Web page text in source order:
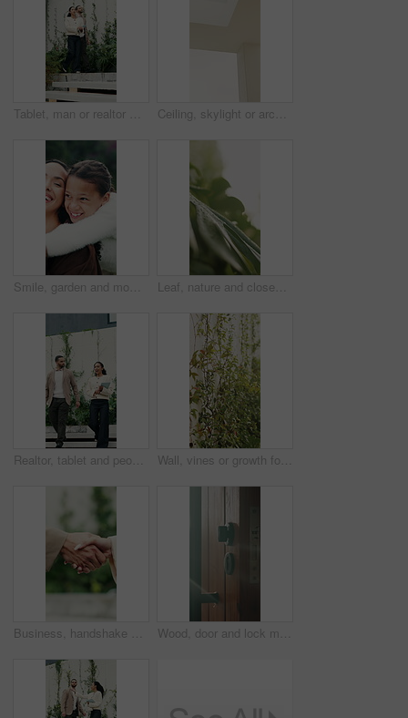
Tablet, man or realtor with backyard tour for exterior features, landscaping or assessment. Tech, real estate agent and client with private viewing for house evaluation, garden inspection or details Ceiling, skylight or architecture in home with white wall, interior or minimalistic design for building. Modern aesthetic, roof and plaster shaft with window, house and natural lighting for property.
Smile, garden and mom with girl for bonding, relationship and relax outdoor for connection. Family, morning and mother with daughter in backyard for embrace, love and support on weekend together Leaf, nature and closeup with plant with water drops for sustainability, environment and ecology. Green, growth or morning dew of foliage for background, hydration or photosynthesis in outdoor garden
Realtor, tablet and people walking with outdoor discussion, property or investment proposal. Happy, tech and woman or agent with client for mortgage advice, planning or conversation for real estate Wall, vines or growth for conservation in backyard, decorative foliage or flora for structure support. Leaves, sustainability or property barrier with ornamental plants, sunshine or garden vegetation
Business, handshake or people greeting with outdoor partnership, deal or agreement. Introduction, thank you and consultant or b2b client with shaking hands for collaboration, offer or opportunity Wood, door and lock mechanism at house for entrance, residential security and handle for safety. Doorway, sunlight and secure entry for protection, locking system and latch design for home privacy